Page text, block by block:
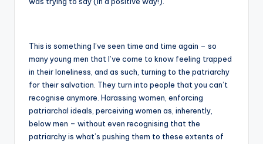
This is something I’ve seen time and time again – so
many young men that I’ve come to know feeling trapped
in their loneliness, and as such, turning to the patriarchy
for their salvation. They turn into people that you can’t
recognise anymore. Harassing women, enforcing
patriarchal ideals, perceiving women as, inherently,
below men – without even recognising that the
patriarchy is what’s pushing them to these extents of